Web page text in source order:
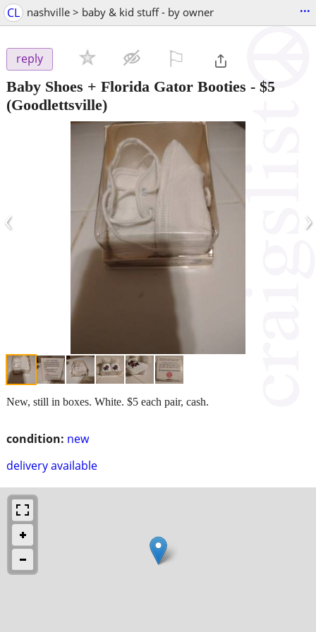
CL nashville > baby & kid stuff - by owner ...
reply
Baby Shoes + Florida Gator Booties - $5
(Goodlettsville)
‹ ›
condition: new
delivery available
New, still in boxes. White. $5 each pair, cash.